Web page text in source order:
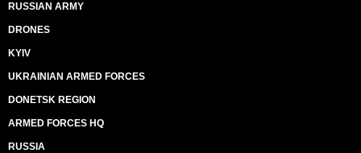
RUSSIAN ARMY
DRONES
KYIV
UKRAINIAN ARMED FORCES
DONETSK REGION
ARMED FORCES HQ
RUSSIA